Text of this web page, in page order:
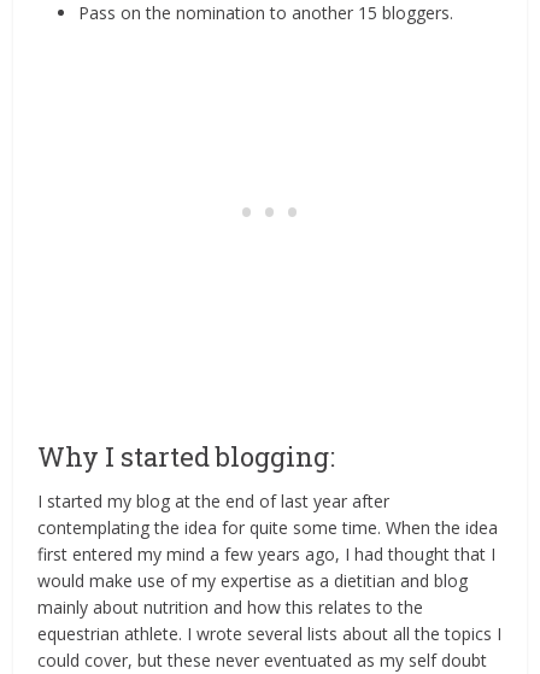
Pass on the nomination to another 15 bloggers.
Why I started blogging:
I started my blog at the end of last year after
contemplating the idea for quite some time. When the idea
first entered my mind a few years ago, I had thought that I
would make use of my expertise as a dietitian and blog
mainly about nutrition and how this relates to the
equestrian athlete. I wrote several lists about all the topics I
could cover, but these never eventuated as my self doubt